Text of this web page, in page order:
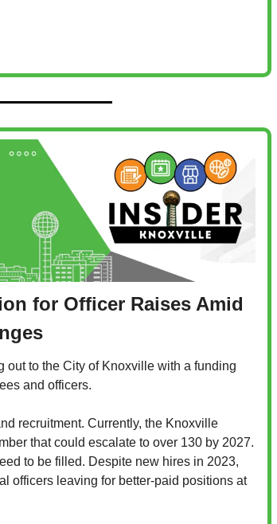
for Officer Raises Amid
to the City of Knoxville with a funding
and officers.
recruitment. Currently, the Knoxville
that could escalate to over 130 by 2027.
to be filled. Despite new hires in 2023,
officers leaving for better-paid positions at